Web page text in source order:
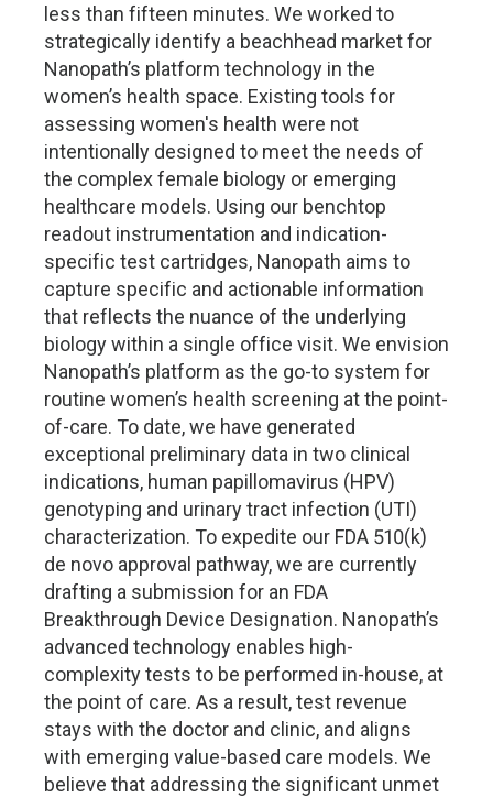
less than fifteen minutes. We worked to
strategically identify a beachhead market for
Nanopath’s platform technology in the
women’s health space. Existing tools for
assessing women's health were not
intentionally designed to meet the needs of
the complex female biology or emerging
healthcare models. Using our benchtop
readout instrumentation and indication-
specific test cartridges, Nanopath aims to
capture specific and actionable information
that reflects the nuance of the underlying
biology within a single office visit. We envision
Nanopath’s platform as the go-to system for
routine women’s health screening at the point-
of-care. To date, we have generated
exceptional preliminary data in two clinical
indications, human papillomavirus (HPV)
genotyping and urinary tract infection (UTI)
characterization. To expedite our FDA 510(k)
de novo approval pathway, we are currently
drafting a submission for an FDA
Breakthrough Device Designation. Nanopath’s
advanced technology enables high-
complexity tests to be performed in-house, at
the point of care. As a result, test revenue
stays with the doctor and clinic, and aligns
with emerging value-based care models. We
believe that addressing the significant unmet